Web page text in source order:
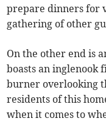
prepare dinners for
gathering of other
On the other end is
boasts an inglenook
burner overlooking
residents of this
when it comes to